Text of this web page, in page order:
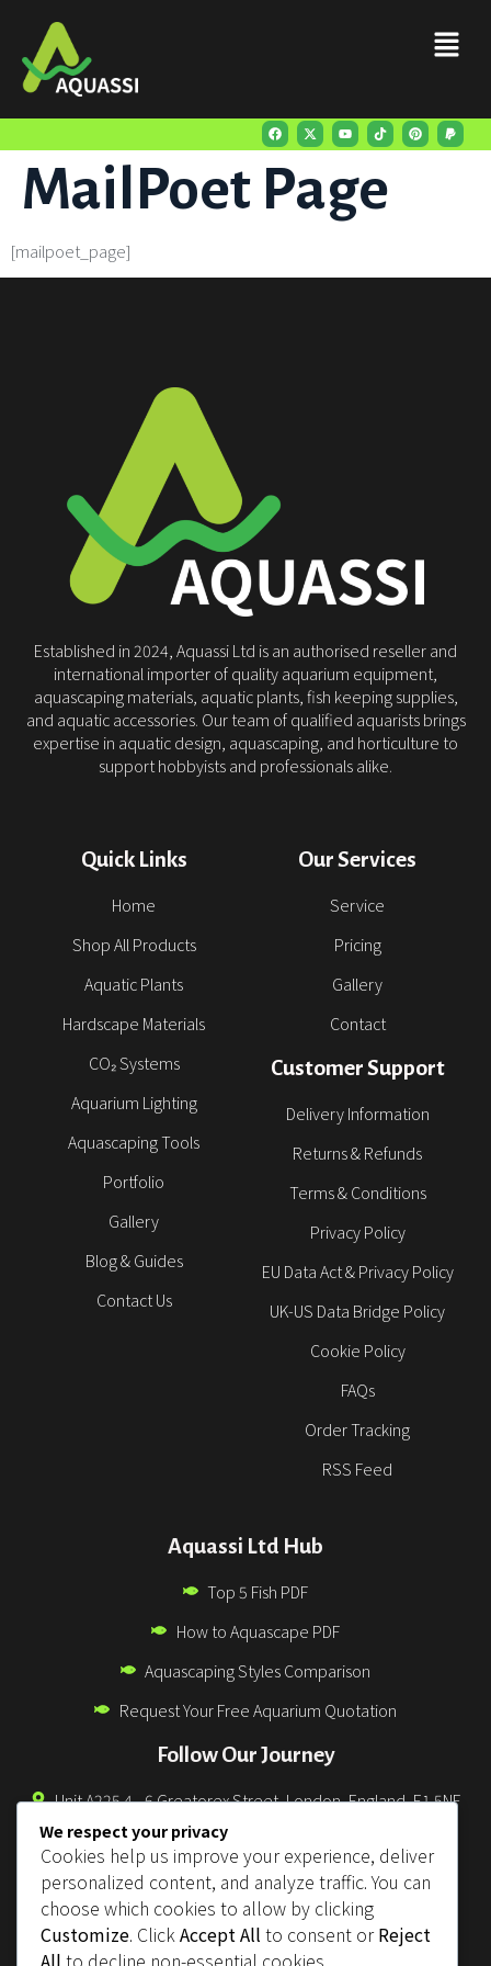
MailPoet Page
[mailpoet_page]
Established in 2024, Aquassi Ltd is an authorised reseller and
international importer of quality aquarium equipment,
aquascaping materials, aquatic plants, fish keeping supplies,
and aquatic accessories. Our team of qualified aquarists brings
expertise in aquatic design, aquascaping, and horticulture to
support hobbyists and professionals alike.
Quick Links
Home
Shop All Products
Aquatic Plants
Hardscape Materials
CO₂ Systems
Aquarium Lighting
Aquascaping Tools
Portfolio
Gallery
Blog & Guides
Contact Us
Our Services
Service
Pricing
Gallery
Contact
Customer Support
Delivery Information
Returns & Refunds
Terms & Conditions
Privacy Policy
EU Data Act & Privacy Policy
UK-US Data Bridge Policy
Cookie Policy
FAQs
Order Tracking
RSS Feed
Aquassi Ltd Hub
Top 5 Fish PDF
How to Aquascape PDF
Aquascaping Styles Comparison
Request Your Free Aquarium Quotation
Follow Our Journey
Unit A225 4 - 6 Greatorex Street, London, England, E1 5NF
0330 043 3832
info@aquassi.co.uk
support@aquassi.co.uk
orders@aquassi.co.uk
We respect your privacy
Cookies help us improve your experience, deliver
personalized content, and analyze traffic. You can
choose which cookies to allow by clicking
Customize. Click Accept All to consent orReject
All to decline non-essential cookies.